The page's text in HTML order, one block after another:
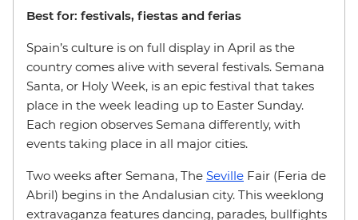
Best for: festivals, fiestas and ferias
Spain’s culture is on full display in April as the
country comes alive with several festivals. Semana
Santa, or Holy Week, is an epic festival that takes
place in the week leading up to Easter Sunday.
Each region observes Semana differently, with
events taking place in all major cities.
Two weeks after Semana, The Seville Fair (Feria de
Abril) begins in the Andalusian city. This weeklong
extravaganza features dancing, parades, bullfights